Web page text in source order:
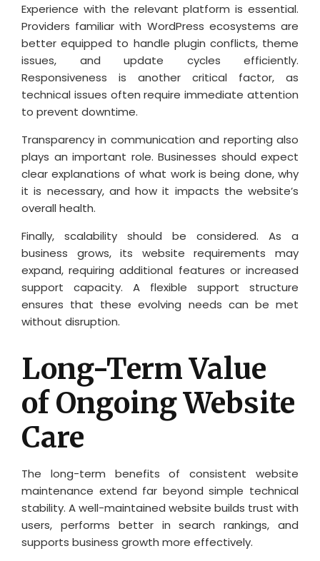
Experience with the relevant platform is essential.
Providers familiar with WordPress ecosystems are
better equipped to handle plugin conflicts, theme
issues, and update cycles efficiently.
Responsiveness is another critical factor, as
technical issues often require immediate attention
to prevent downtime.
Transparency in communication and reporting also
plays an important role. Businesses should expect
clear explanations of what work is being done, why
it is necessary, and how it impacts the website’s
overall health.
Finally, scalability should be considered. As a
business grows, its website requirements may
expand, requiring additional features or increased
support capacity. A flexible support structure
ensures that these evolving needs can be met
without disruption.
Long-Term Value
of Ongoing Website
Care
The long-term benefits of consistent website
maintenance extend far beyond simple technical
stability. A well-maintained website builds trust with
users, performs better in search rankings, and
supports business growth more effectively.